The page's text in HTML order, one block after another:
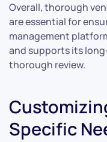
Overall, thorough
are essential for
management
and supports its
thorough review.
Specific